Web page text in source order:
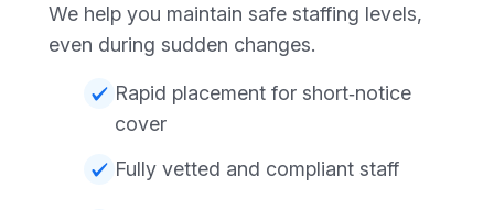
We help you maintain safe staffing levels,
even during sudden changes.
Rapid placement for short‑notice
cover
Fully vetted and compliant staff